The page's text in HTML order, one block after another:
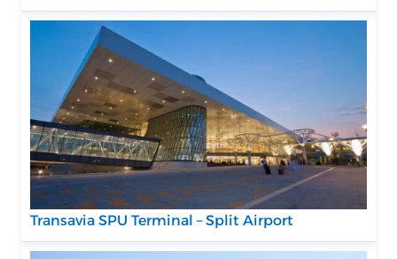
Transavia SPU Terminal – Split Airport